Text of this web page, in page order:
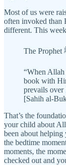
Most of us were
often invoked than
different. This
“When
book with
prevails over
[Sahih al-
That’s the
your child about
been about helping
the bedtime
moments, the
checked out and